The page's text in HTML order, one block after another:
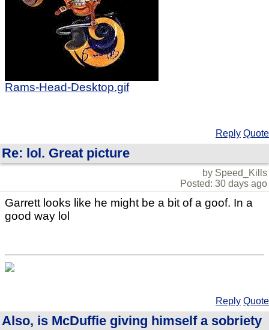
Rams-Head-Desktop.gif
Reply Quote
Re: lol. Great picture
by Speed_Kills
Posted: 30 days ago
Garrett looks like he might be a bit of a goof. In a
good way lol
Reply Quote
Also, is McDuffie giving himself a sobriety